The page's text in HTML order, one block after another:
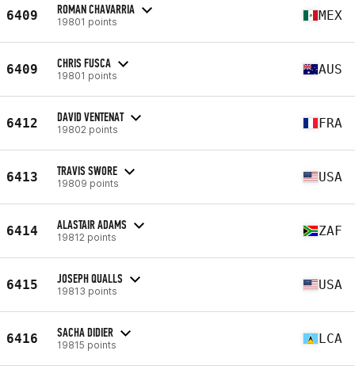
6409 ROMAN CHAVARRIA
19801 points MEX
6409 CHRIS FUSCA
19801 points AUS
6412 DAVID VENTENAT
19802 points FRA
6413 TRAVIS SWORE
19809 points USA
6414 ALASTAIR ADAMS
19812 points ZAF
6415 JOSEPH QUALLS
19813 points USA
6416 SACHA DIDIER
19815 points LCA